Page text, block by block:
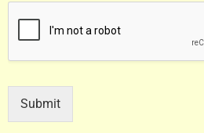
Submit